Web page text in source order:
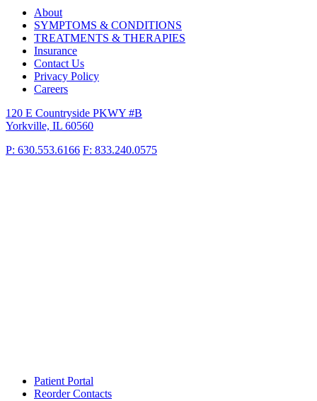
About
SYMPTOMS & CONDITIONS
TREATMENTS & THERAPIES
Insurance
Contact Us
Privacy Policy
Careers
120 E Countryside PKWY #B
Yorkville, IL 60560
P: 630.553.6166 F: 833.240.0575
Patient Portal
Reorder Contacts